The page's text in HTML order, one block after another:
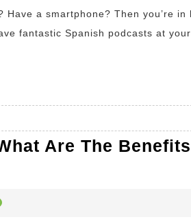
fantastic Spanish podcasts at your
Are The Benefits